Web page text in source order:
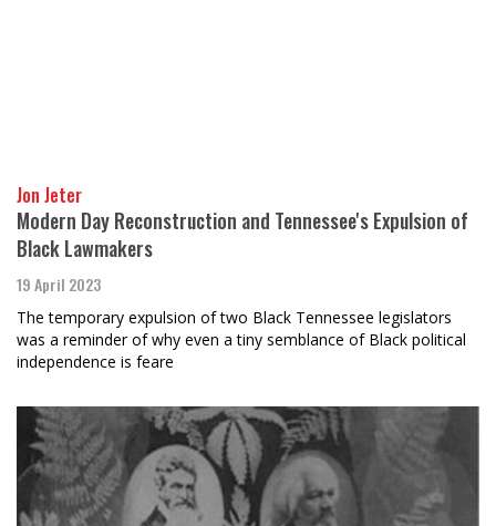
Jon Jeter
Modern Day Reconstruction and Tennessee's Expulsion of
Black Lawmakers
19 April 2023
The temporary expulsion of two Black Tennessee legislators
was a reminder of why even a tiny semblance of Black political
independence is feare